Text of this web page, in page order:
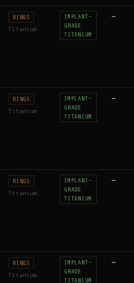
RINGS
Titanium
IMPLANT-
GRADE
TITANIUM
—
RINGS
Titanium
IMPLANT-
GRADE
TITANIUM
—
RINGS
Titanium
IMPLANT-
GRADE
TITANIUM
—
RINGS
Titanium
IMPLANT-
GRADE
TITANIUM
—